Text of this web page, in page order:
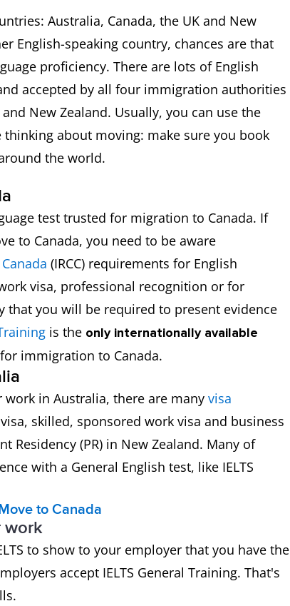
Australia, Canada, the UK and New
English-speaking country, chances are that
proficiency. There are lots of English
accepted by all four immigration authorities
New Zealand. Usually, you can use the
thinking about moving: make sure you book
around the world.
test trusted for migration to Canada. If
to Canada, you need to be aware
(IRCC) requirements for English
visa, professional recognition or for
that you will be required to present evidence
is the only internationally available
immigration to Canada.
in Australia, there are many visa
skilled, sponsored work visa and business
Residency (PR) in New Zealand. Many of
with a General English test, like IELTS
to Canada
work
to show to your employer that you have the
accept IELTS General Training. That's